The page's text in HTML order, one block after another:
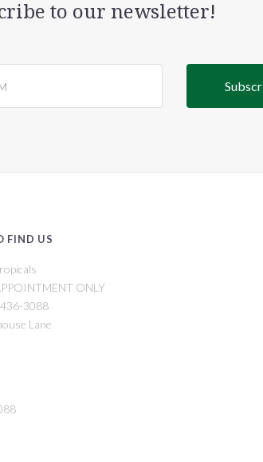
to our newsletter!
FIND US
ONLY
3088
Lane